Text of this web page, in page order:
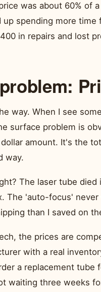
was about 60% of
up spending more
in repairs and lost
way. When I see
surface problem is
amount. It's the
way.
The laser tube
The 'auto-focus'
than I saved on
the prices are
with a real
a replacement tube
waiting three weeks